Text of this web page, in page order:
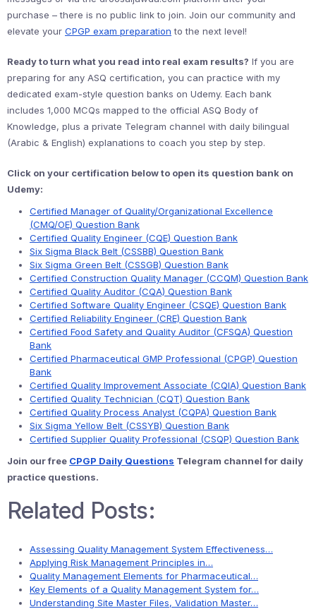
purchase – there is no public link to join. Join our community and
elevate your CPGP exam preparation to the next level!
Ready to turn what you read into real exam results? If you are
preparing for any ASQ certification, you can practice with my
dedicated exam-style question banks on Udemy. Each bank
includes 1,000 MCQs mapped to the official ASQ Body of
Knowledge, plus a private Telegram channel with daily bilingual
(Arabic & English) explanations to coach you step by step.
Click on your certification below to open its question bank on
Udemy:
Certified Manager of Quality/Organizational Excellence
(CMQ/OE) Question Bank
Certified Quality Engineer (CQE) Question Bank
Six Sigma Black Belt (CSSBB) Question Bank
Six Sigma Green Belt (CSSGB) Question Bank
Certified Construction Quality Manager (CCQM) Question Bank
Certified Quality Auditor (CQA) Question Bank
Certified Software Quality Engineer (CSQE) Question Bank
Certified Reliability Engineer (CRE) Question Bank
Certified Food Safety and Quality Auditor (CFSQA) Question
Bank
Certified Pharmaceutical GMP Professional (CPGP) Question
Bank
Certified Quality Improvement Associate (CQIA) Question Bank
Certified Quality Technician (CQT) Question Bank
Certified Quality Process Analyst (CQPA) Question Bank
Six Sigma Yellow Belt (CSSYB) Question Bank
Certified Supplier Quality Professional (CSQP) Question Bank
Join our free CPGP Daily Questions Telegram channel for daily
practice questions.
Related Posts:
Assessing Quality Management System Effectiveness…
Applying Risk Management Principles in…
Quality Management Elements for Pharmaceutical…
Key Elements of a Quality Management System for…
Understanding Site Master Files, Validation Master…